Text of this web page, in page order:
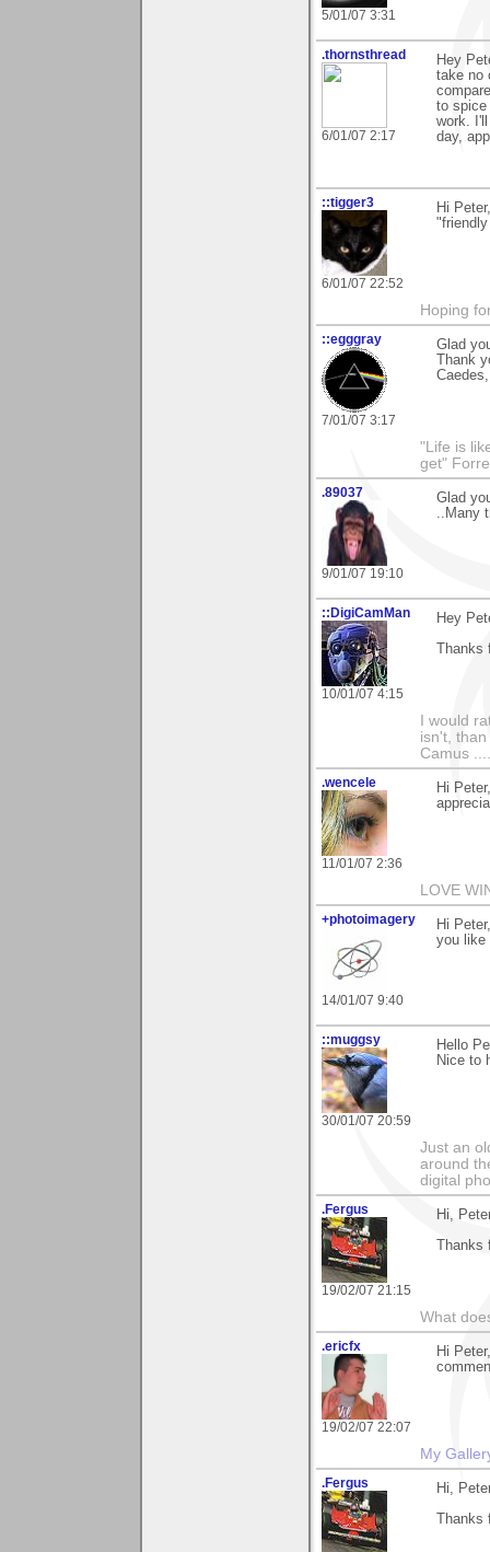
5/01/07 3:31
.thornsthread
6/01/07 2:17
Hey
take no
to spice
work.
day,
::tigger3
6/01/07 22:52
Hi
Hoping
::egggray
7/01/07 3:17
Glad
Thank
"Life is
get"
.89037
9/01/07 19:10
Glad
..Many
::DigiCamMan
10/01/07 4:15
Hey
I would
isn't,
Camus
.wencele
11/01/07 2:36
Hi
LOVE
+photoimagery
14/01/07 9:40
Hi
you like
::muggsy
30/01/07 20:59
Hello
Nice to
Just an
around
digital
.Fergus
19/02/07 21:15
Hi,
What
.ericfx
19/02/07 22:07
Hi
My
.Fergus
Hi,